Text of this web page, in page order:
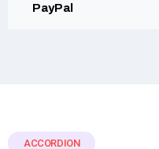
PayPal
ACCORDION